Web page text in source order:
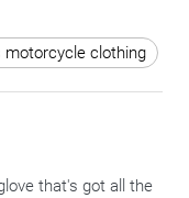
motorcycle clothing
that's got all the